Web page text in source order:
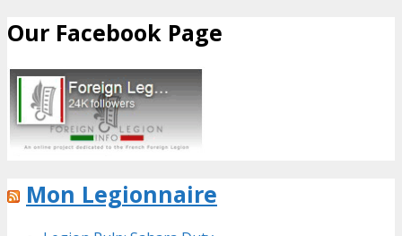
Our Facebook Page
Mon Legionnaire